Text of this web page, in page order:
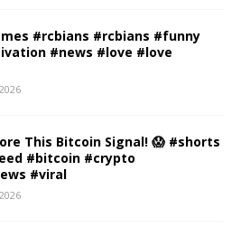
#rcbians #rcbians #funny
#news #love #love
This Bitcoin Signal! 😱 #shorts
#bitcoin #crypto
#viral